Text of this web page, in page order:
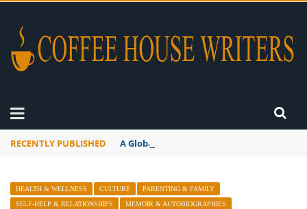
RECENTLY PUBLISHED A Global Suntan
HEALTH & WELLNESS CULTURE
PARENTING & FAMILY
SELF-HELP & RELATIONSHIPS
MEMOIR & AUTOBIOGRAPHIES